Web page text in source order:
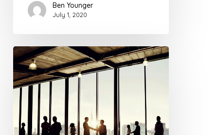
Ben Younger
July 1, 2020
How
to
Recruit
Life
Insurance
Advisors